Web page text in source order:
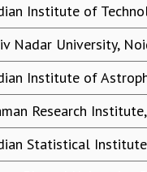
Institute of
Nadar University,
Institute of
Research
Statistical